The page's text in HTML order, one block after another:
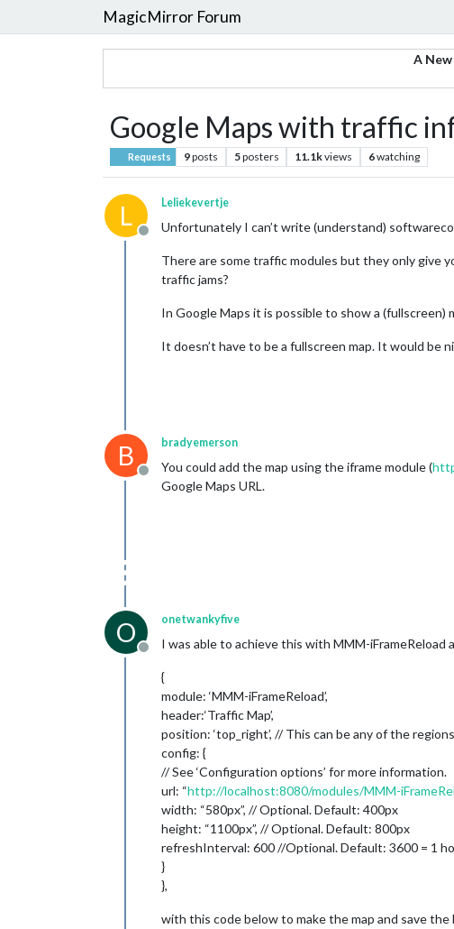
MagicMirror Forum
A
Google Maps with traffic
Requests 9posts 5posters 11.1kviews 6watching
L
Offline
Leliekevertje
Unfortunately I can’t write (understand)
There are some traffic modules but they only give
traffic jams?
In Google Maps it is possible to show a (fullscreen)
It doesn’t have to be a fullscreen map. It would be
B
Offline
bradyemerson
You could add the map using the iframe module (
Google Maps URL.
O
Offline
onetwankyfive
I was able to achieve this with MMM-
{
module: ‘MMM-iFrameReload’,
header:‘Traffic Map’,
position: ‘top_right’, // This can be any of the
config: {
// See ‘Configuration options’ for more information.
url: “http://localhost:8080/modules/MMM-
width: “580px”, // Optional. Default: 400px
height: “1100px”, // Optional. Default: 800px
refreshInterval: 600 //Optional. Default: 3600 = 1
}
},
with this code below to make the map and save